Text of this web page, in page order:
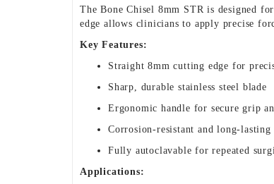
The Bone Chisel 8mm STR is designed
edge allows clinicians to apply precise
Key Features:
Straight 8mm cutting edge for
Sharp, durable stainless steel blade
Ergonomic handle for secure grip
Corrosion-resistant and long-lasting
Fully autoclavable for repeated
Applications: